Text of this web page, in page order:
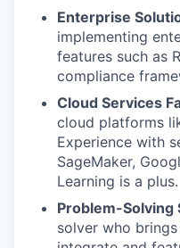
Enterprise
implementing
features such as
compliance
Cloud Services
cloud platforms
Experience with
SageMaker,
Learning is a plus.
Problem-Solving
solver who